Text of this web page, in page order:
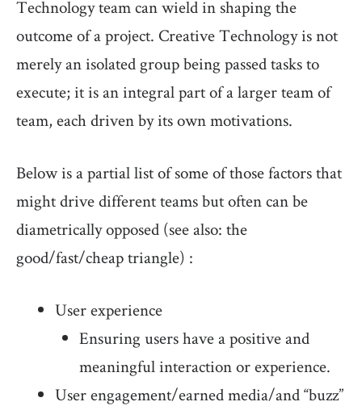
Technology team can wield in shaping the
outcome of a project. Creative Technology is not
merely an isolated group being passed tasks to
execute; it is an integral part of a larger team of
team, each driven by its own motivations.
Below is a partial list of some of those factors that
might drive different teams but often can be
diametrically opposed (see also: the
good/fast/cheap triangle) :
User experience
Ensuring users have a positive and
meaningful interaction or experience.
User engagement/earned media/and “buzz”